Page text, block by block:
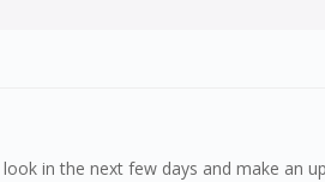
in the next few days and make an